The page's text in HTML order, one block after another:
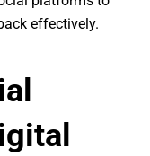
effectively.